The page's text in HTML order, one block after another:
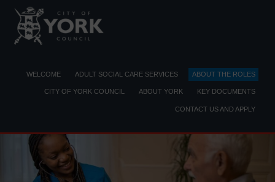
Skip
content
WELCOME ADULT SOCIAL CARE SERVICES ABOUT THE ROLES
CITY OF YORK COUNCIL ABOUT YORK KEY DOCUMENTS
CONTACT US AND APPLY